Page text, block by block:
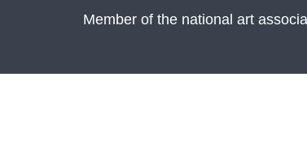
Member of the national art